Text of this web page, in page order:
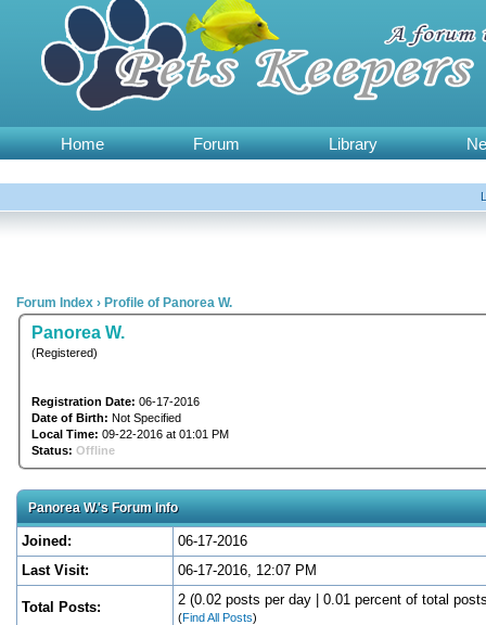
Home Forum Library
Forum Index › Profile of Panorea W.
Panorea W.
(Registered)
Registration Date: 06-17-2016
Date of Birth: Not Specified
Local Time: 09-22-2016 at 01:01 PM
Status: Offline
Panorea W.'s Forum Info
Joined:
06-17-2016
Last Visit:
06-17-2016, 12:07 PM
Total Posts: 2 (0.02 posts per day | 0.01 percent of total
(Find All Posts)